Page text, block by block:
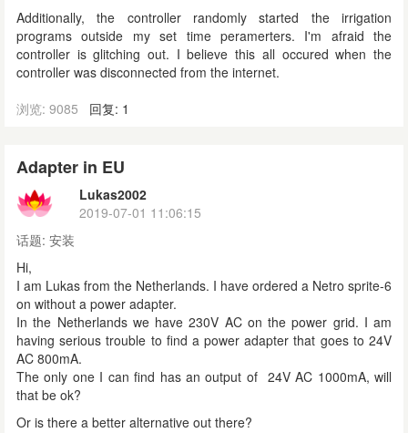
Additionally, the controller randomly started the irrigation
programs outside my set time peramerters. I'm afraid the
controller is glitching out. I believe this all occured when the
controller was disconnected from the internet.
浏览: 9085
回复: 1
Adapter in EU
Lukas2002
2019-07-01 11:06:15
话题: 安装
Hi,
I am Lukas from the Netherlands. I have ordered a Netro sprite-6
on without a power adapter.
In the Netherlands we have 230V AC on the power grid. I am
having serious trouble to find a power adapter that goes to 24V
AC 800mA.
The only one I can find has an output of 24V AC 1000mA, will
that be ok?
Or is there a better alternative out there?